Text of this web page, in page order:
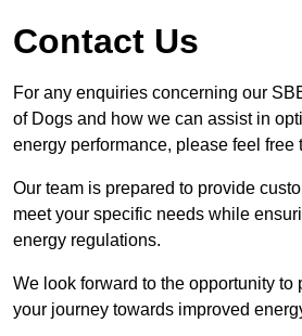
Contact Us
For any enquiries concerning our
of Dogs and how we can assist in
energy performance, please feel free
Our team is prepared to provide
meet your specific needs while
energy regulations.
We look forward to the opportunity to
your journey towards improved